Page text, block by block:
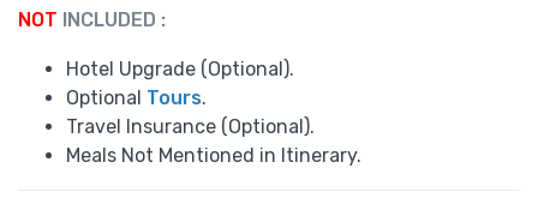
NOT INCLUDED :
Hotel Upgrade (Optional).
Optional Tours.
Travel Insurance (Optional).
Meals Not Mentioned in Itinerary.